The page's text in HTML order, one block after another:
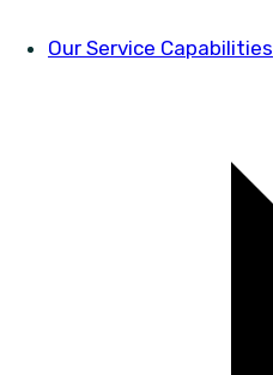
Our Service Capabilities